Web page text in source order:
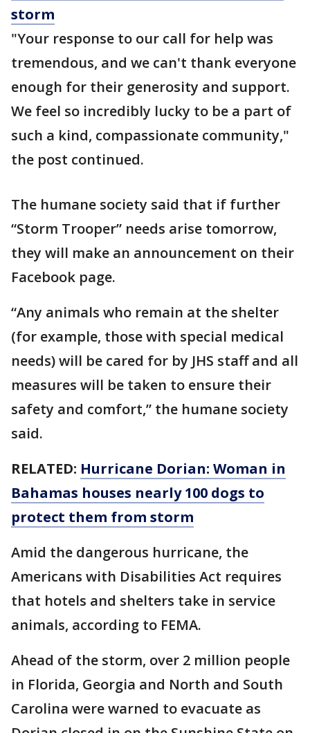
storm
"Your response to our call for help was
tremendous, and we can't thank everyone
enough for their generosity and support.
We feel so incredibly lucky to be a part of
such a kind, compassionate community,"
the post continued.
The humane society said that if further
“Storm Trooper” needs arise tomorrow,
they will make an announcement on their
Facebook page.
“Any animals who remain at the shelter
(for example, those with special medical
needs) will be cared for by JHS staff and all
measures will be taken to ensure their
safety and comfort,” the humane society
said.
RELATED: Hurricane Dorian: Woman in
Bahamas houses nearly 100 dogs to
protect them from storm
Amid the dangerous hurricane, the
Americans with Disabilities Act requires
that hotels and shelters take in service
animals, according to FEMA.
Ahead of the storm, over 2 million people
in Florida, Georgia and North and South
Carolina were warned to evacuate as